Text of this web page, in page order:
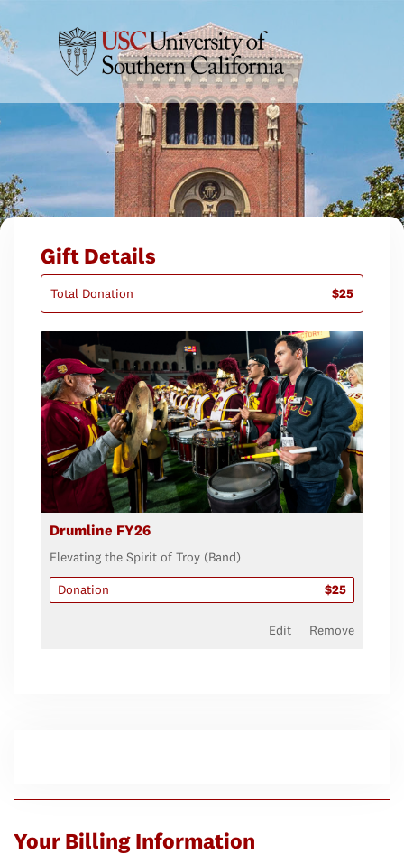
Gift Details
Total Donation $25
Drumline FY26
Elevating the Spirit of Troy (Band)
Donation
$25
Remove
Edit
Your Billing Information